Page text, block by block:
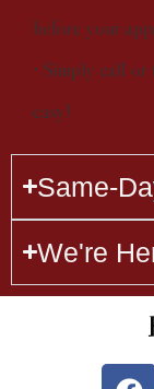
before your
• Simply call or
easy!
Same-
We're